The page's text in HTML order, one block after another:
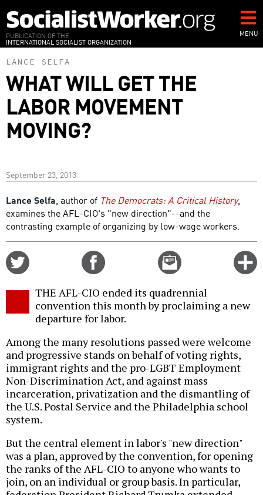
to
main
content
PUBLICATION OF THE
INTERNATIONAL SOCIALIST ORGANIZATION
MENU
LANCE SELFA
WHAT WILL GET THE
LABOR MOVEMENT
MOVING?
September 23, 2013
Lance Selfa, author of The Democrats: A Critical History,
examines the AFL-CIO's "new direction"--and the
contrasting example of organizing by low-wage workers.
Email
this
THE AFL-CIO ended its quadrennial
convention this month by proclaiming a new
departure for labor.
Among the many resolutions passed were welcome
and progressive stands on behalf of voting rights,
immigrant rights and the pro-LGBT Employment
Non-Discrimination Act, and against mass
incarceration, privatization and the dismantling of
the U.S. Postal Service and the Philadelphia school
system.
But the central element in labor's "new direction"
was a plan, approved by the convention, for opening
the ranks of the AFL-CIO to anyone who wants to
join, on an individual or group basis. In particular,